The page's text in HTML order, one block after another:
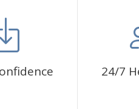
fulfill a classic artwork.
sense of achievement as well as
24/7